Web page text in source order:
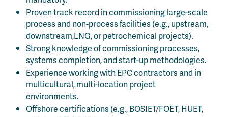
Proven track record in commissioning large-scale
process and non-process facilities (e.g., upstream,
downstream,LNG, or petrochemical projects).
Strong knowledge of commissioning processes,
systems completion, and start-up methodologies.
Experience working with EPC contractors and in
multicultural, multi-location project
environments.
Offshore certifications (e.g., BOSIET/FOET, HUET,